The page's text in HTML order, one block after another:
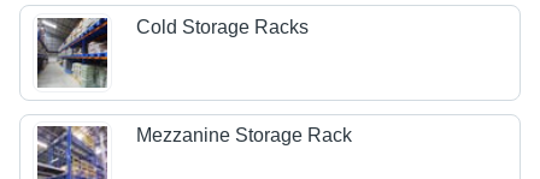
Cold Storage Racks
Mezzanine Storage Rack